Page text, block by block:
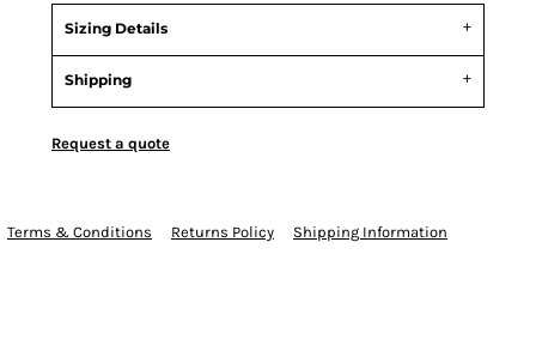
Sizing Details
Shipping
Request a quote
Terms & Conditions Returns Policy Shipping Information